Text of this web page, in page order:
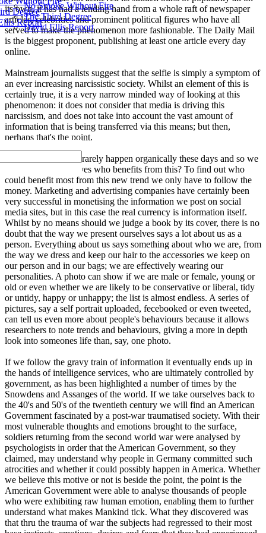
Degree
Report
No Smoke Without Fire
The Third Degree
David Ellis Report
its own, it has had a lending hand from a whole raft of newspaper
articles, celebrities and prominent political figures who have all
served to make the phenomenon more fashionable. The Daily Mail
is the biggest proponent, publishing at least one article every day
online.
Mainstream journalists suggest that the selfie is simply a symptom of
an ever increasing narcissistic society. Whilst an element of this is
certainly true, it is a very narrow minded way of looking at this
phenomenon: it does not consider that media is driving this
narcissism, and does not take into account the vast amount of
information that is being transferred via this means; but then,
perhaps that's the point.
Trends and fashions rarely happen organically these days and so we
must first ask ourselves who benefits from this? To find out who
could benefit most from this new trend we only have to follow the
money. Marketing and advertising companies have certainly been
very successful in monetising the information we post on social
media sites, but in this case the real currency is information itself.
Whilst by no means should we judge a book by its cover, there is no
doubt that the way we present ourselves says a lot about us as a
person. Everything about us says something about who we are, from
the way we dress and keep our hair to the accessories we keep on
our person and in our bags; we are effectively wearing our
personalities. A photo can show if we are male or female, young or
old or even whether we are likely to be conservative or liberal, tidy
or untidy, happy or unhappy; the list is almost endless. A series of
pictures, say a self portrait uploaded, fecebooked or even tweeted,
can tell us even more about people's behaviours because it allows
researchers to note trends and behaviours, giving a more in depth
look into someones life than, say, one photo.
If we follow the gravy train of information it eventually ends up in
the hands of intelligence services, who are ultimately controlled by
government, as has been highlighted a number of times by the
Snowdens and Assanges of the world. If we take ourselves back to
the 40's and 50's of the twentieth century we will find an American
Government fascinated by a post-war traumatised society. With their
most vulnerable thoughts and emotions brought to the surface,
soldiers returning from the second world war were analysed by
psychologists in order that the American Government, so they
claimed, may understand why people in Germany committed such
atrocities and whether it could possibly happen in America. Whether
we believe this motive or not is beside the point, the point is the
American Government were able to analyse thousands of people
who were exhibiting raw human emotion, enabling them to further
understand what makes Mankind tick. What they discovered was
that thru the trauma of war the subjects had regressed to their most